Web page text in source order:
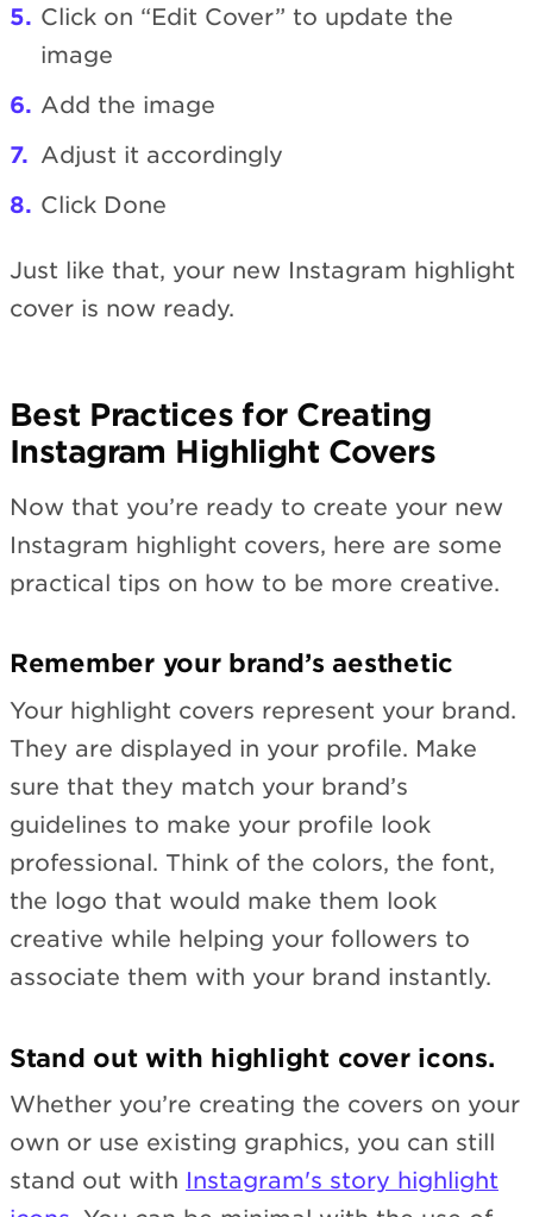
Click on “Edit Cover” to update the
image
Add the image
Adjust it accordingly
Click Done
Just like that, your new Instagram highlight
cover is now ready.
Best Practices for Creating
Instagram Highlight Covers
Now that you’re ready to create your new
Instagram highlight covers, here are some
practical tips on how to be more creative.
Remember your brand’s aesthetic
Your highlight covers represent your brand.
They are displayed in your profile. Make
sure that they match your brand’s
guidelines to make your profile look
professional. Think of the colors, the font,
the logo that would make them look
creative while helping your followers to
associate them with your brand instantly.
Stand out with highlight cover icons.
Whether you’re creating the covers on your
own or use existing graphics, you can still
stand out with Instagram's story highlight